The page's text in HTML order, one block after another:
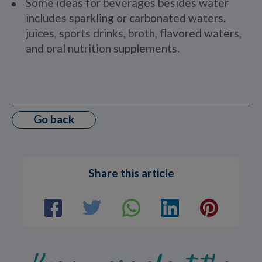
includes sparkling or carbonated waters,
juices, sports drinks, broth, flavored waters,
and oral nutrition supplements.
Go back
Share this article